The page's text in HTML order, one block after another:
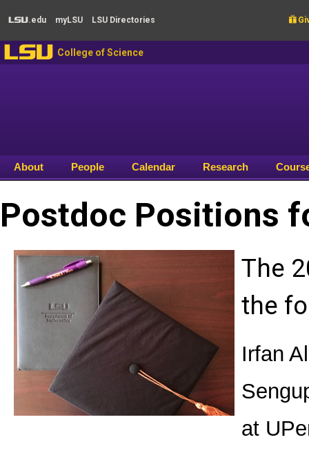
LSU .edu myLSU LSU Directories 
LSU College of Science
About People Calendar Research
Postdoc Positions
The
the
Irfan
at